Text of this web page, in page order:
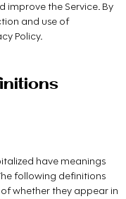
improve the Service. By
and use of
Policy.
have meanings
following definitions
whether they appear in